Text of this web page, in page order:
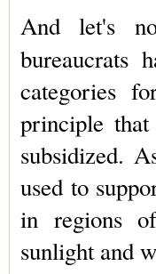
And let's
bureaucrats
categories
principle
subsidized.
used to
in regions
sunlight and